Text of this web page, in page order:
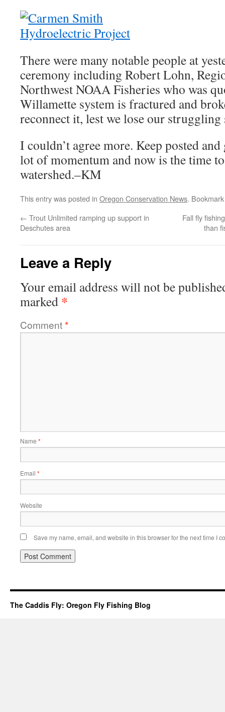
There were many notable people at
ceremony including Robert Lohn,
Northwest NOAA Fisheries who was
Willamette system is fractured and
reconnect it, lest we lose our struggling
I couldn’t agree more. Keep posted
lot of momentum and now is the time
watershed.–KM
This entry was posted in Oregon Conservation News.
← Trout Unlimited ramping up support in
Deschutes area
Fall fly
than
Leave a Reply
Your email address will not be
marked *
Comment*
Name *
Email *
Website
Save my name, email, and website in this browser for the next time I
The Caddis Fly: Oregon Fly Fishing Blog